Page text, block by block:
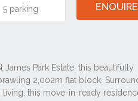
5 ENQUIRE